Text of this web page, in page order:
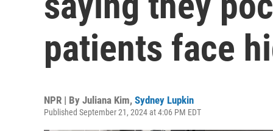
patients face
NPR | By Juliana Kim, Sydney Lupkin
Published September 21, 2024 at 4:06 PM EDT